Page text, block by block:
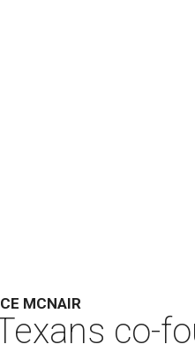
MCNAIR
co-